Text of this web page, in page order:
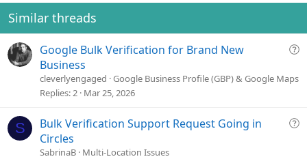
Similar threads
Q
i
Google Bulk Verification for Brand New
Business
cleverlyengaged Google Business Profile (GBP) & Google Maps
Replies 2 Mar 25, 2026
S
Q
Bulk Verification Support Request Going in
Circles
SabrinaB Multi-Location Issues